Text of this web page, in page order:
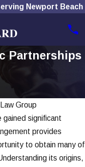
Newport Beach
Partnerships
Group
gained significant
provides
to obtain many of
its origins,